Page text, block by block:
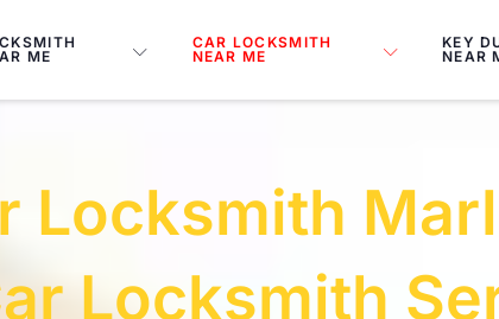
ME
CAR LOCKSMITH
NEAR ME
KEY
NEAR
Locksmith
Locksmith